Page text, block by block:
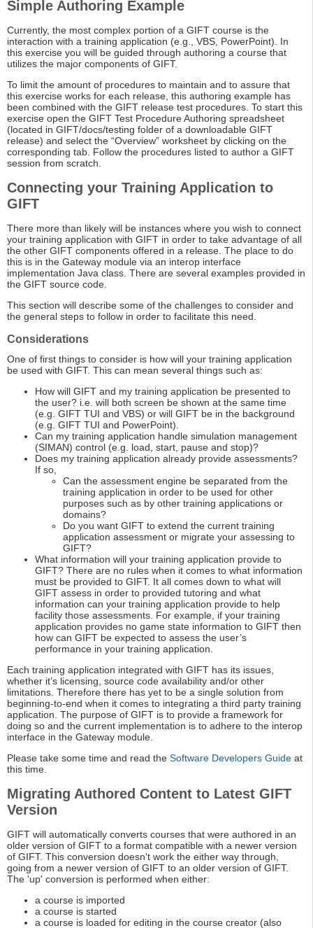
Simple Authoring Example
Currently, the most complex portion of a GIFT course is the
interaction with a training application (e.g., VBS, PowerPoint). In
this exercise you will be guided through authoring a course that
utilizes the major components of GIFT.
To limit the amount of procedures to maintain and to assure that
this exercise works for each release, this authoring example has
been combined with the GIFT release test procedures. To start this
exercise open the GIFT Test Procedure Authoring spreadsheet
(located in GIFT/docs/testing folder of a downloadable GIFT
release) and select the “Overview” worksheet by clicking on the
corresponding tab. Follow the procedures listed to author a GIFT
session from scratch.
Connecting your Training Application to
GIFT
There more than likely will be instances where you wish to connect
your training application with GIFT in order to take advantage of all
the other GIFT components offered in a release. The place to do
this is in the Gateway module via an interop interface
implementation Java class. There are several examples provided in
the GIFT source code.
This section will describe some of the challenges to consider and
the general steps to follow in order to facilitate this need.
Considerations
One of first things to consider is how will your training application
be used with GIFT. This can mean several things such as:
How will GIFT and my training application be presented to
the user? i.e. will both screen be shown at the same time
(e.g. GIFT TUI and VBS) or will GIFT be in the background
(e.g. GIFT TUI and PowerPoint).
Can my training application handle simulation management
(SIMAN) control (e.g. load, start, pause and stop)?
Does my training application already provide assessments?
If so,
Can the assessment engine be separated from the
training application in order to be used for other
purposes such as by other training applications or
domains?
Do you want GIFT to extend the current training
application assessment or migrate your assessing to
GIFT?
What information will your training application provide to
GIFT? There are no rules when it comes to what information
must be provided to GIFT. It all comes down to what will
GIFT assess in order to provided tutoring and what
information can your training application provide to help
facility those assessments. For example, if your training
application provides no game state information to GIFT then
how can GIFT be expected to assess the user’s
performance in your training application.
Each training application integrated with GIFT has its issues,
whether it’s licensing, source code availability and/or other
limitations. Therefore there has yet to be a single solution from
beginning-to-end when it comes to integrating a third party training
application. The purpose of GIFT is to provide a framework for
doing so and the current implementation is to adhere to the interop
interface in the Gateway module.
Please take some time and read the Software Developers Guide at
this time.
Migrating Authored Content to Latest GIFT
Version
GIFT will automatically converts courses that were authored in an
older version of GIFT to a format compatible with a newer version
of GIFT. This conversion doesn't work the either way through,
going from a newer version of GIFT to an older version of GIFT.
The 'up' conversion is performed when either:
a course is imported
a course is started
a course is loaded for editing in the course creator (also